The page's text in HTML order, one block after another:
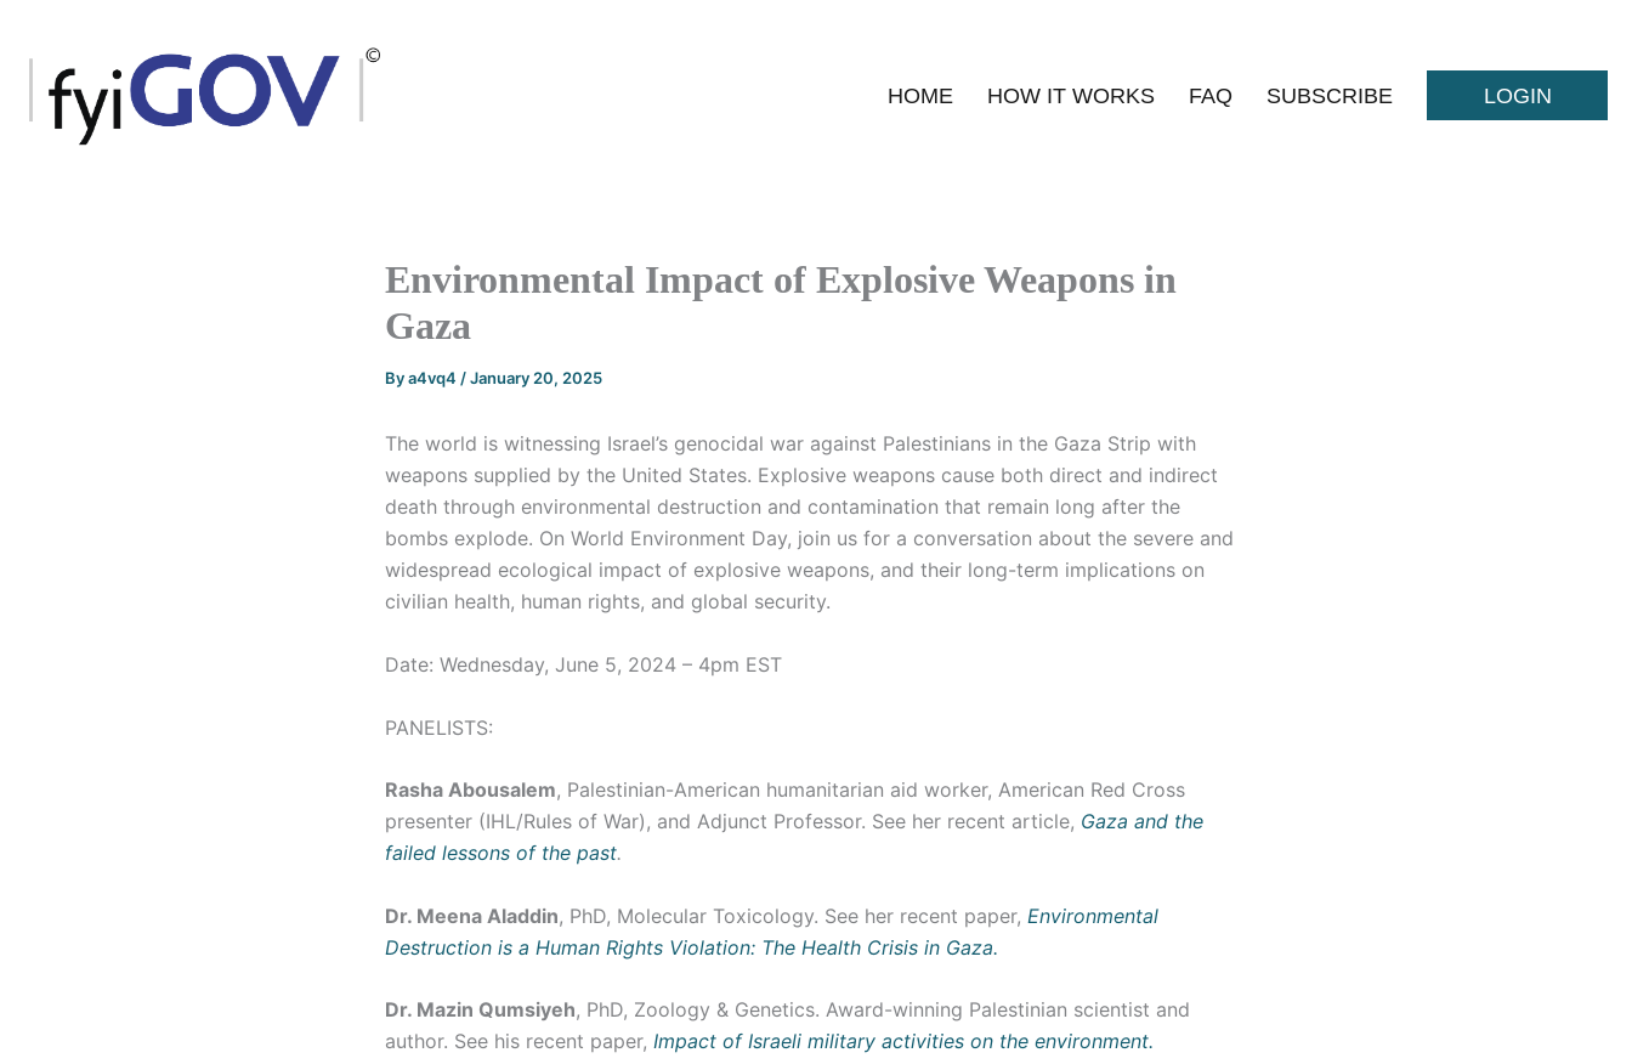
content
HOME HOW IT WORKS FAQ SUBSCRIBE LOGIN
Environmental Impact of Explosive Weapons in
Gaza
Bya4vq4 /January 20, 2025
The world is witnessing Israel’s genocidal war against Palestinians in the Gaza Strip with
weapons supplied by the United States. Explosive weapons cause both direct and indirect
death through environmental destruction and contamination that remain long after the
bombs explode. On World Environment Day, join us for a conversation about the severe and
widespread ecological impact of explosive weapons, and their long-term implications on
civilian health, human rights, and global security.
Date: Wednesday, June 5, 2024 – 4pm EST
PANELISTS:
Rasha Abousalem, Palestinian-American humanitarian aid worker, American Red Cross
presenter (IHL/Rules of War), and Adjunct Professor. See her recent article, Gaza and the
failed lessons of the past.
Dr. Meena Aladdin, PhD, Molecular Toxicology. See her recent paper, Environmental
Destruction is a Human Rights Violation: The Health Crisis in Gaza.
Dr. Mazin Qumsiyeh, PhD, Zoology & Genetics. Award-winning Palestinian scientist and
author. See his recent paper, Impact of Israeli military activities on the environment.